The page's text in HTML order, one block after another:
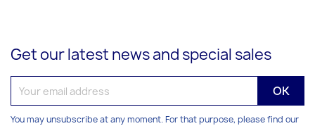
Get our latest news and special sales
You may unsubscribe at any moment. For that purpose, please find our